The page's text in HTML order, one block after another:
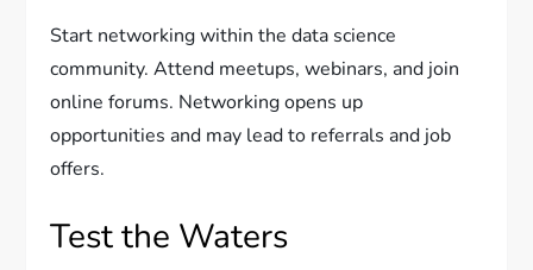
Start networking within the data science
community. Attend meetups, webinars, and join
online forums. Networking opens up
opportunities and may lead to referrals and job
offers.
Test the Waters